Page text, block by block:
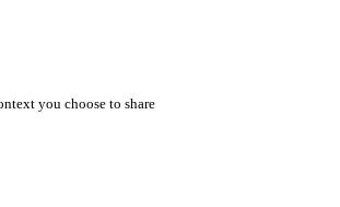
you choose to share